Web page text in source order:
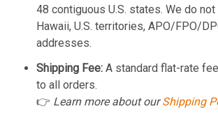
48 contiguous U.S. states. We do
Hawaii, U.S. territories, APO/FPO/
addresses.
Shipping Fee: A standard flat-rate
to all orders.
👉 Learn more about ourShipping